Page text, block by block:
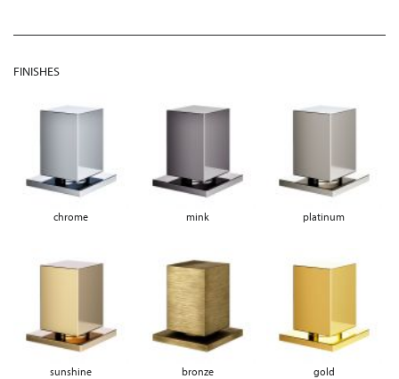
FINISHES
chrome mink platinum
sunshine bronze gold